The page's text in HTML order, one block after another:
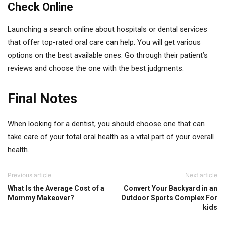
Check Online
Launching a search online about hospitals or dental services
that offer top-rated oral care can help. You will get various
options on the best available ones. Go through their patient’s
reviews and choose the one with the best judgments.
Final Notes
When looking for a dentist, you should choose one that can
take care of your total oral health as a vital part of your overall
health.
Previous article
What Is the Average Cost of a
Mommy Makeover?
Next article
Convert Your Backyard in an
Outdoor Sports Complex For
kids